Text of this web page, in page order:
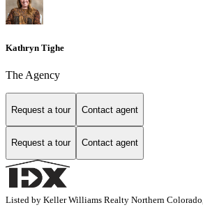
Kathryn Tighe
The Agency
Request a tour Contact agent
Request a tour Contact agent
Listed by Keller Williams Realty Northern